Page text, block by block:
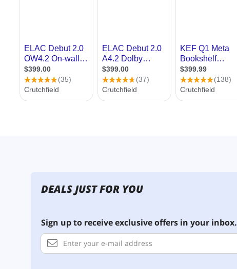
DEALS JUST FOR YOU
Sign up to receive exclusive offers in your inbox.